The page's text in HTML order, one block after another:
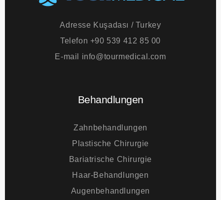
Adresse Kuşadası / Turkey
Telefon+90 539 412 85 00
Zahnbehandlungen
Plastische Chirurgie
Bariatrische Chirurgie
Haar-Behandlungen